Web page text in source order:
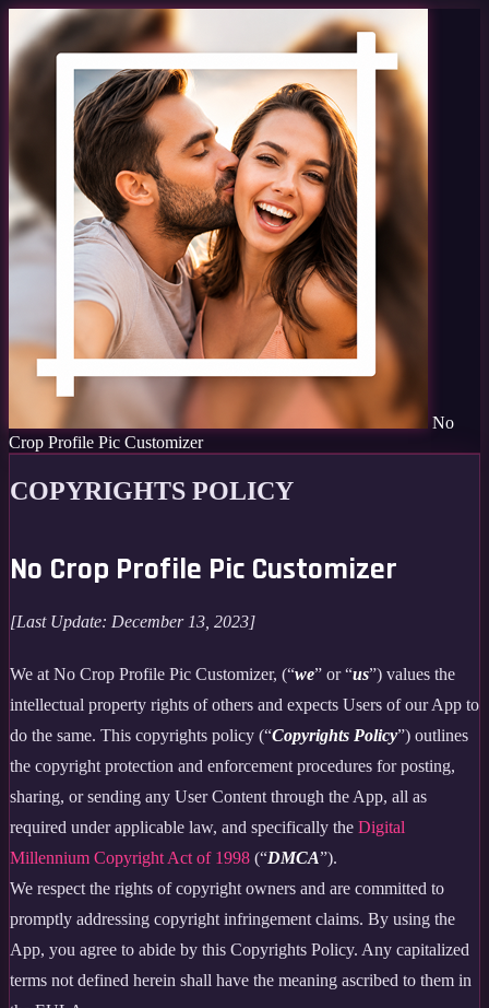
No
Crop Profile Pic Customizer
COPYRIGHTS POLICY
No Crop Profile Pic Customizer
[Last Update: December 13, 2023]
We at No Crop Profile Pic Customizer, (“we” or “us”) values the
intellectual property rights of others and expects Users of our App to
do the same. This copyrights policy (“Copyrights Policy”) outlines
the copyright protection and enforcement procedures for posting,
sharing, or sending any User Content through the App, all as
required under applicable law, and specifically the Digital
Millennium Copyright Act of 1998 (“DMCA”).
We respect the rights of copyright owners and are committed to
promptly addressing copyright infringement claims. By using the
App, you agree to abide by this Copyrights Policy. Any capitalized
terms not defined herein shall have the meaning ascribed to them in